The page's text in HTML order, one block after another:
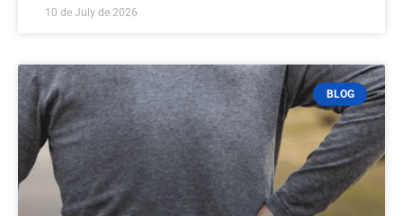
10 de July de 2026
BLOG